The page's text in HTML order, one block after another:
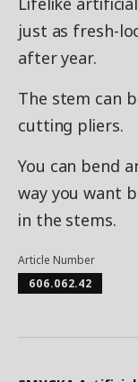
just as fresh-
after year.
The stem can
cutting pliers.
You can bend
way you want
in the stems.
Article Number
606.062.42